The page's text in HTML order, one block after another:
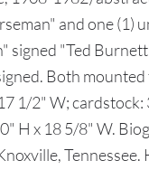
and one (1)
signed "Ted
Both
1/2" W;
H x 18 5/8" W.